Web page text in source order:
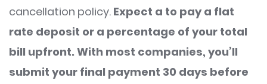
cancellation policy. Expect a to pay a flat
rate deposit or a percentage of your total
bill upfront. With most companies, you’ll
submit your final payment 30 days before